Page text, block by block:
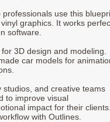
use this
graphics. It works
software.
3D design and modeling.
car models for
studios, and creative teams
to improve visual
impact for their
with Outlines.